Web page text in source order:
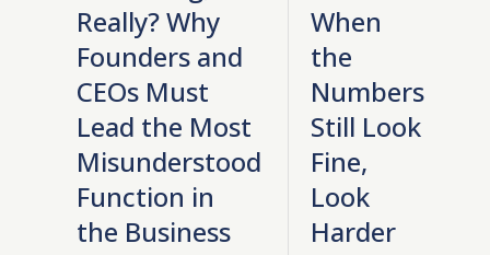
Really? Why
Founders and
CEOs Must
Lead the Most
Misunderstood
Function in
the Business
When
the
Numbers
Still Look
Fine,
Look
Harder